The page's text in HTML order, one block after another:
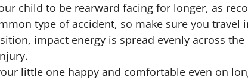
child to be rearward facing for longer, as
type of accident, so make sure you travel
impact energy is spread evenly across
little one happy and comfortable even on